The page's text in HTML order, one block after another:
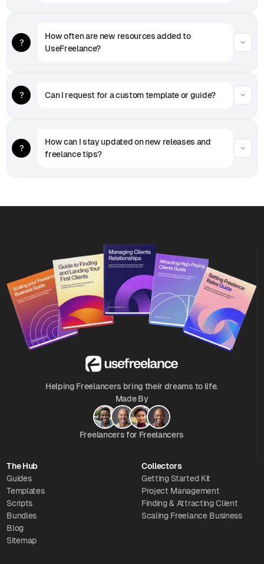
How often are new resources added to
UseFreelance?
Can I request for a custom template or guide?
How can I stay updated on new releases and
freelance tips?
Helping Freelancers bring their dreams to life.
Made By
Freelancers for Freelancers
The Hub
Guides
Templates
Scripts
Bundles
Blog
Sitemap
Collectors
Getting Started Kit
Project Management
Finding & Attracting Client
Scaling Freelance Business